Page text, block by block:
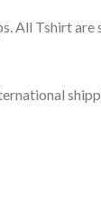
All Tshirt